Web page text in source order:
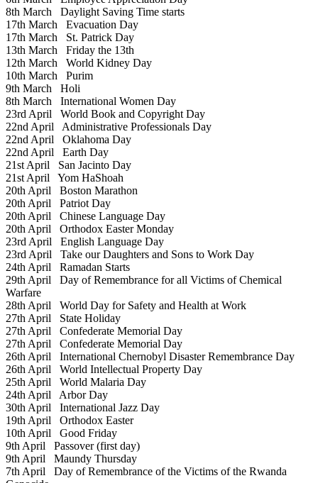
8th March Daylight Saving Time starts
17th March Evacuation Day
17th March St. Patrick Day
13th March Friday the 13th
12th March World Kidney Day
10th March Purim
9th March Holi
8th March International Women Day
23rd April World Book and Copyright Day
22nd April Administrative Professionals Day
22nd April Oklahoma Day
22nd April Earth Day
21st April San Jacinto Day
21st April Yom HaShoah
20th April Boston Marathon
20th April Patriot Day
20th April Chinese Language Day
20th April Orthodox Easter Monday
23rd April English Language Day
23rd April Take our Daughters and Sons to Work Day
24th April Ramadan Starts
29th April Day of Remembrance for all Victims of Chemical
Warfare
28th April World Day for Safety and Health at Work
27th April State Holiday
27th April Confederate Memorial Day
27th April Confederate Memorial Day
26th April International Chernobyl Disaster Remembrance Day
26th April World Intellectual Property Day
25th April World Malaria Day
24th April Arbor Day
30th April International Jazz Day
19th April Orthodox Easter
10th April Good Friday
9th April Passover (first day)
9th April Maundy Thursday
7th April Day of Remembrance of the Victims of the Rwanda